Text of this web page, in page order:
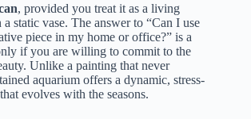
, provided you treat it as a living
a static vase. The answer to “Can I use
piece in my home or office?” is a
if you are willing to commit to the
Unlike a painting that never
aquarium offers a dynamic, stress-
evolves with the seasons.